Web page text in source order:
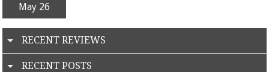
May 26
RECENT REVIEWS
RECENT POSTS